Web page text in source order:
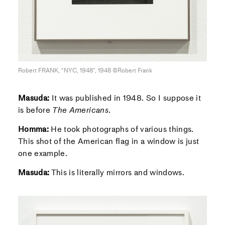
Robert FRANK, “NYC, 1948”, 1948 ©Robert Frank
Masuda: It was published in 1948. So I suppose it
is before The Americans.
Homma:He took photographs of various things.
This shot of the American flag in a window is just
one example.
Masuda: This is literally mirrors and windows.